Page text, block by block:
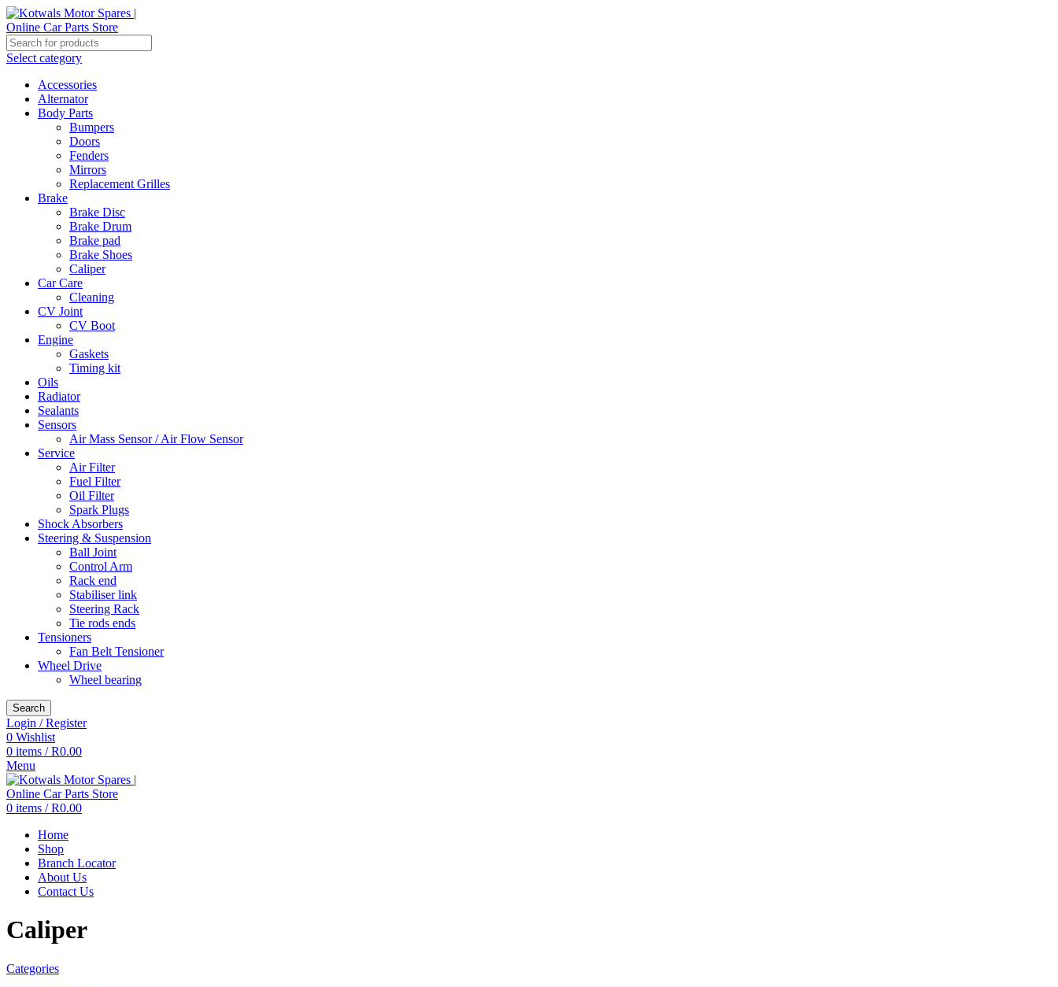
Select category
Accessories
Alternator
Body Parts
Bumpers
Doors
Fenders
Mirrors
Replacement Grilles
Brake
Brake Disc
Brake Drum
Brake pad
Brake Shoes
Caliper
Car Care
Cleaning
CV Joint
CV Boot
Engine
Gaskets
Timing kit
Oils
Radiator
Sealants
Sensors
Air Mass Sensor / Air Flow Sensor
Service
Air Filter
Fuel Filter
Oil Filter
Spark Plugs
Shock Absorbers
Steering & Suspension
Ball Joint
Control Arm
Rack end
Stabiliser link
Steering Rack
Tie rods ends
Tensioners
Fan Belt Tensioner
Wheel Drive
Wheel bearing
Search
Login / Register
0 Wishlist
0 items / R0.00
Menu
0 items / R0.00
Home
Shop
Branch Locator
About Us
Contact Us
Caliper
Categories